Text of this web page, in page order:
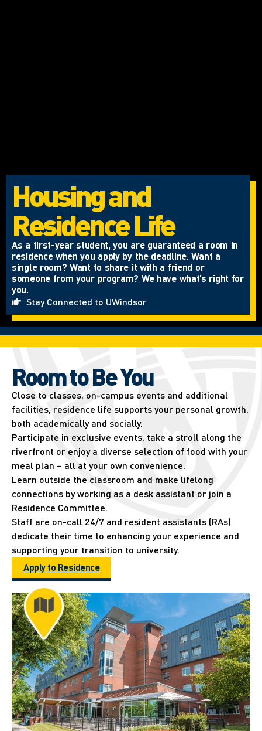
Housing and
Residence Life
As a first-year student, you are guaranteed a room in
residence when you apply by the deadline. Want a
single room? Want to share it with a friend or
someone from your program? We have what’s right for
you.
Stay Connected to UWindsor
Room to Be You
Close to classes, on-campus events and additional
facilities, residence life supports your personal growth,
both academically and socially.
Participate in exclusive events, take a stroll along the
riverfront or enjoy a diverse selection of food with your
meal plan – all at your own convenience.
Learn outside the classroom and make lifelong
connections by working as a desk assistant or join a
Residence Committee.
Staff are on-call 24/7 and resident assistants (RAs)
dedicate their time to enhancing your experience and
supporting your transition to university.
Apply to Residence